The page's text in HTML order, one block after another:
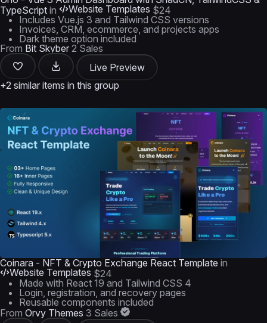
TypeScript in Website Templates $24
Includes Vue.js 3 and Tailwind CSS versions
Invoices, CRM, ecommerce, and projects apps
Dark theme option included
From Bit Skyber 2 Sales
Live Preview
+2 similar items in this group
Coinara - NFT & Crypto Exchange React Template in
Website Templates $24
Made with React 19 and Tailwind CSS 4
Login, registration, and recovery pages
Reusable components included
From Orvy Themes 3 Sales